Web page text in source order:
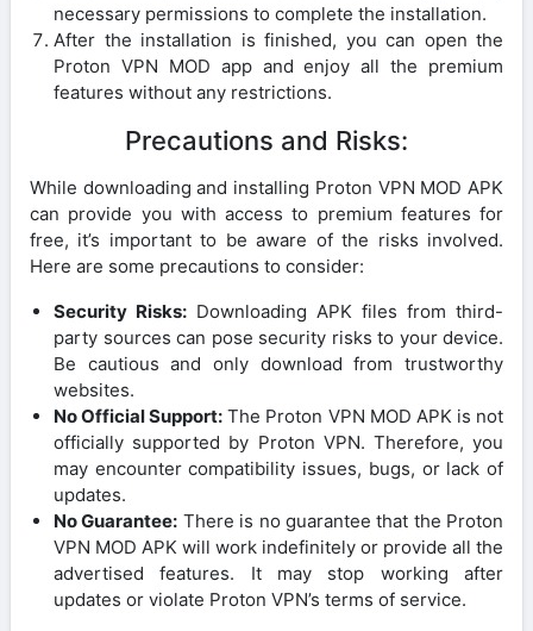
necessary permissions to complete the installation.
After the installation is finished, you can open the
Proton VPN MOD app and enjoy all the premium
features without any restrictions.
Precautions and Risks:
While downloading and installing Proton VPN MOD APK
can provide you with access to premium features for
free, it’s important to be aware of the risks involved.
Here are some precautions to consider:
Security Risks: Downloading APK files from third-
party sources can pose security risks to your device.
Be cautious and only download from trustworthy
websites.
No Official Support: The Proton VPN MOD APK is not
officially supported by Proton VPN. Therefore, you
may encounter compatibility issues, bugs, or lack of
updates.
No Guarantee: There is no guarantee that the Proton
VPN MOD APK will work indefinitely or provide all the
advertised features. It may stop working after
updates or violate Proton VPN’s terms of service.